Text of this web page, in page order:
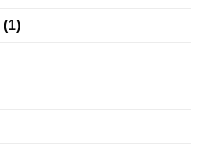
(1)